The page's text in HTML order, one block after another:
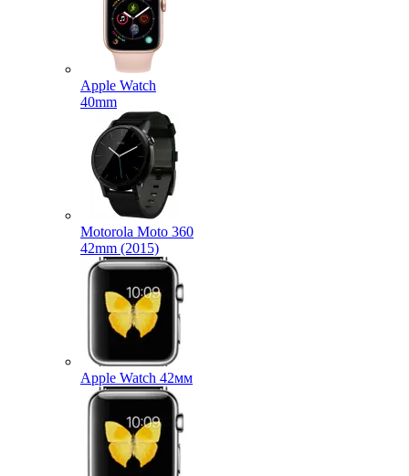
Apple Watch
40mm
Motorola Moto 360
42mm (2015)
Apple Watch 42мм